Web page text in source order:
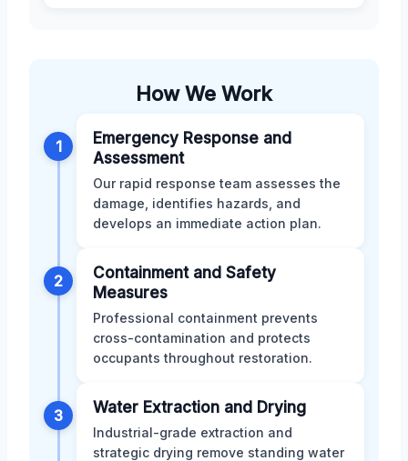
How We Work
1
Emergency Response and
Assessment
Our rapid response team assesses the
damage, identifies hazards, and
develops an immediate action plan.
2
Containment and Safety
Measures
Professional containment prevents
cross-contamination and protects
occupants throughout restoration.
3 Water Extraction and Drying
Industrial-grade extraction and
strategic drying remove standing water